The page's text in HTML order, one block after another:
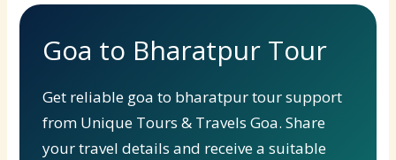
Goa to Bharatpur Tour
Get reliable goa to bharatpur tour support
from Unique Tours & Travels Goa. Share
your travel details and receive a suitable